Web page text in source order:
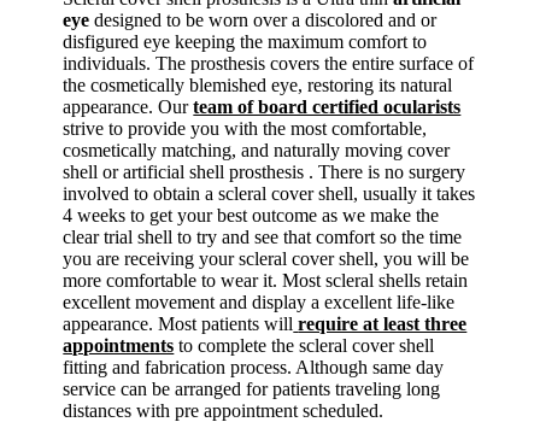
eye designed to be worn over a discolored and or
disfigured eye keeping the maximum comfort to
individuals. The prosthesis covers the entire surface of
the cosmetically blemished eye, restoring its natural
appearance. Ourteam of board certified ocularists
strive to provide you with the most comfortable,
cosmetically matching, and naturally moving cover
shell or artificial shell prosthesis . There is no surgery
involved to obtain a scleral cover shell, usually it takes
4 weeks to get your best outcome as we make the
clear trial shell to try and see that comfort so the time
you are receiving your scleral cover shell, you will be
more comfortable to wear it. Most scleral shells retain
excellent movement and display a excellent life-like
appearance. Most patients will require at least three
appointments to complete the scleral cover shell
fitting and fabrication process. Although same day
service can be arranged for patients traveling long
distances with pre appointment scheduled.